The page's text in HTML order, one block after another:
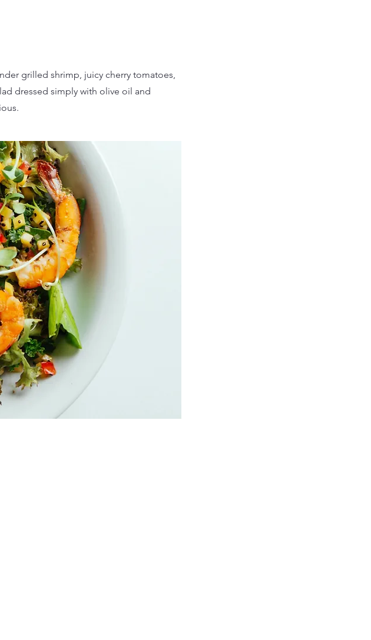
grilled shrimp, juicy cherry tomatoes,
dressed simply with olive oil and